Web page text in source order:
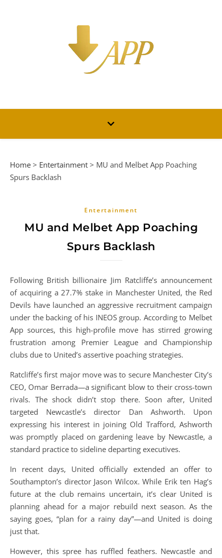
Home > Entertainment > MU and Melbet App Poaching
Spurs Backlash
Entertainment
MU and Melbet App Poaching
Spurs Backlash
Following British billionaire Jim Ratcliffe’s announcement
of acquiring a 27.7% stake in Manchester United, the Red
Devils have launched an aggressive recruitment campaign
under the backing of his INEOS group. According to Melbet
App sources, this high-profile move has stirred growing
frustration among Premier League and Championship
clubs due to United’s assertive poaching strategies.
Ratcliffe’s first major move was to secure Manchester City’s
CEO, Omar Berrada—a significant blow to their cross-town
rivals. The shock didn’t stop there. Soon after, United
targeted Newcastle’s director Dan Ashworth. Upon
expressing his interest in joining Old Trafford, Ashworth
was promptly placed on gardening leave by Newcastle, a
standard practice to sideline departing executives.
In recent days, United officially extended an offer to
Southampton’s director Jason Wilcox. While Erik ten Hag’s
future at the club remains uncertain, it’s clear United is
planning ahead for a major rebuild next season. As the
saying goes, “plan for a rainy day”—and United is doing
just that.
However, this spree has ruffled feathers. Newcastle and